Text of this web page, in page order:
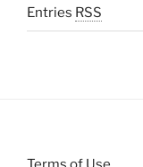
Entries RSS